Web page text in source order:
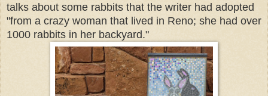
talks about some rabbits that the writer had adopted
"from a crazy woman that lived in Reno; she had over
1000 rabbits in her backyard."